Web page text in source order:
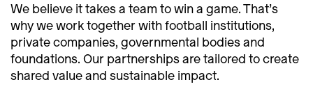
We believe it takes a team to win a game. That’s
why we work together with football institutions,
private companies, governmental bodies and
foundations. Our partnerships are tailored to create
shared value and sustainable impact.